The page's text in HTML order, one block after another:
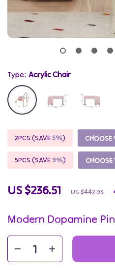
Modern Dopamine
US $236.51 US $442.93
Type: Acrylic Chair
2PCS (SAVE5%) CHOOSE
5PCS (SAVE 9%) CHOOSE